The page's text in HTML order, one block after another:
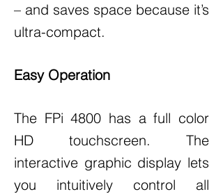
– and saves space because it’s
ultra-compact.
Easy Operation
The FPi 4800 has a full color
HD touchscreen. The
interactive graphic display lets
you intuitively control all